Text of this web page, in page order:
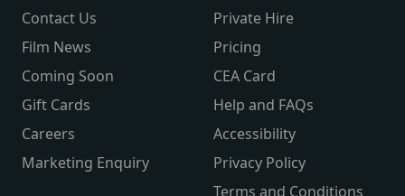
Contact Us
Film News
Coming Soon
Gift Cards
Careers
Marketing Enquiry
Private Hire
Pricing
CEA Card
Help and FAQs
Accessibility
Privacy Policy
Terms and Conditions